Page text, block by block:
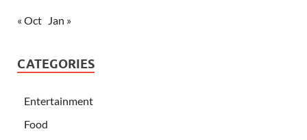
« Oct Jan »
CATEGORIES
Entertainment
Food